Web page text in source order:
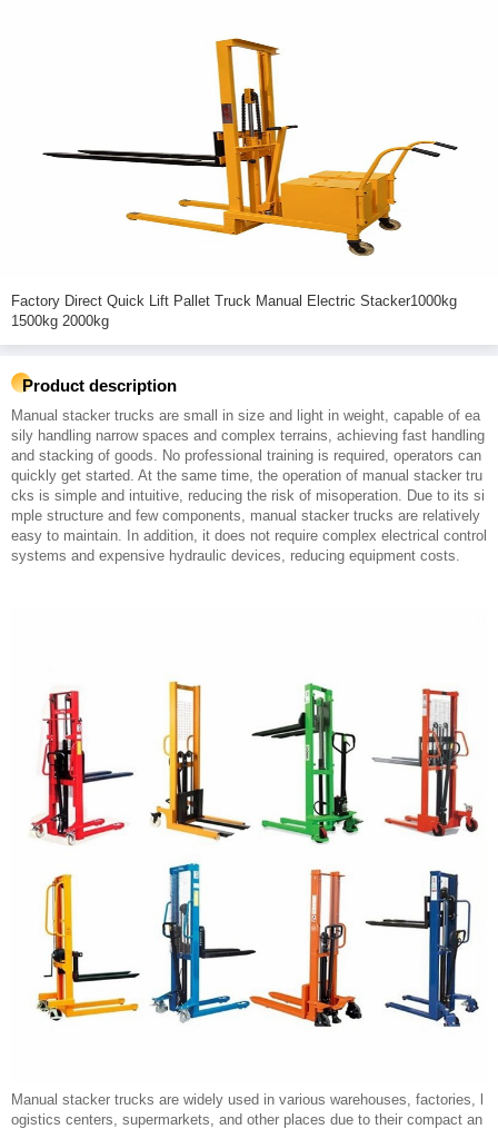
Factory Direct Quick Lift Pallet Truck Manual Electric Stacker1000kg
1500kg 2000kg
Product description
Manual stacker trucks are small in size and light in weight, capable of ea
sily handling narrow spaces and complex terrains, achieving fast handling
and stacking of goods. No professional training is required, operators can
quickly get started. At the same time, the operation of manual stacker tru
cks is simple and intuitive, reducing the risk of misoperation. Due to its si
mple structure and few components, manual stacker trucks are relatively
easy to maintain. In addition, it does not require complex electrical control
systems and expensive hydraulic devices, reducing equipment costs.
Manual stacker trucks are widely used in various warehouses, factories, l
ogistics centers, supermarkets, and other places due to their compact an